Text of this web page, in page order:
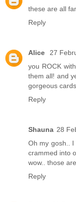
these are all
Reply
Alice
27
you ROCK
them all! and
gorgeous
Reply
Shauna 28
Oh my gosh..
crammed into
wow.. those
Reply